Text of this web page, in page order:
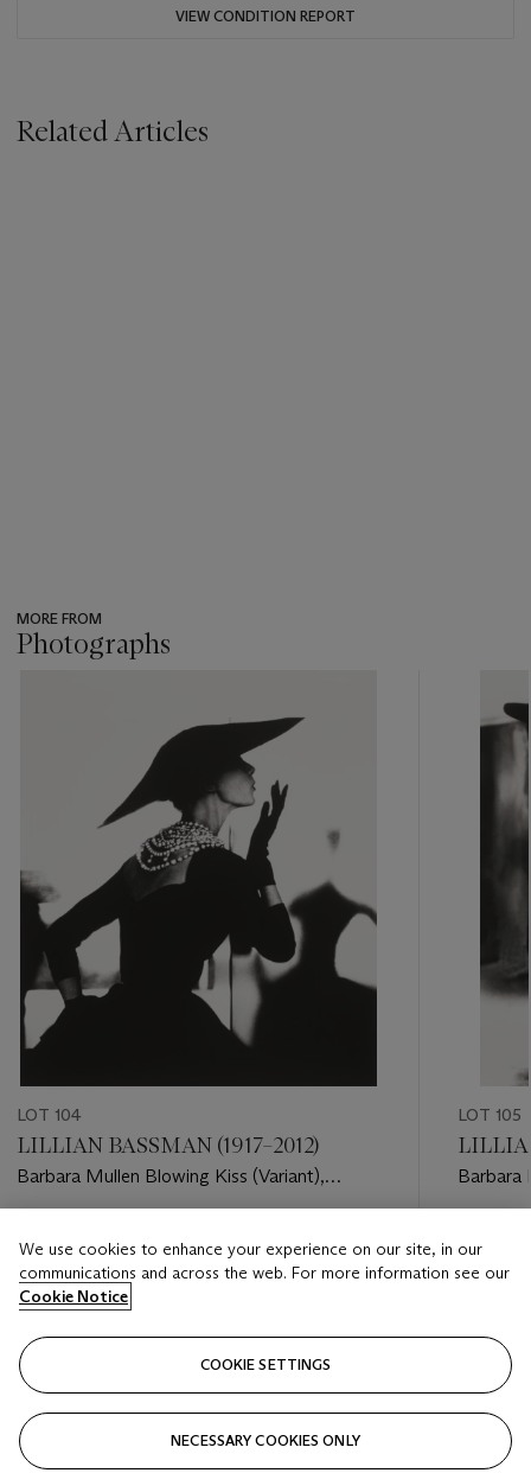
VIEW CONDITION REPORT
Related Articles
MORE FROM
Photographs
item_current_of_total_txt
LOT 104
LILLIAN BASSMAN (1917–2012)
Barbara Mullen Blowing Kiss (Variant),
USD 6,000 - USD 8,000
Closed
LOT 105
Barbara
USD
We use cookies to enhance your experience on our site, in our
communications and across the web. For more information see our
Cookie Notice
COOKIE SETTINGS
NECESSARY COOKIES ONLY